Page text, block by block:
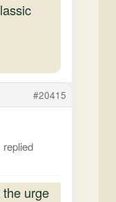
#20415
urge